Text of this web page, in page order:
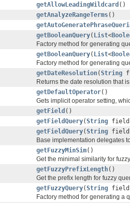
getAllowLeadingWildcard ()
getAnalyzeRangeTerms()
getBooleanQuery( List<
Factory method for generating
getBooleanQuery( List<
Factory method for generating
getDateResolution(String
Returns the date resolution that
getDefaultOperator()
Gets implicit operator setting,
getField ()
getFieldQuery(String
getFieldQuery(String
Base implementation delegates
getFuzzyMinSim()
Get the minimal similarity for
getFuzzyPrefixLength()
Get the prefix length for fuzzy
getFuzzyQuery(String
Factory method for generating a